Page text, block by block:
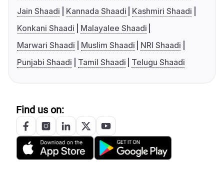
Jain Shaadi
Kannada Shaadi
Kashmiri Shaadi
Konkani Shaadi
Malayalee Shaadi
Marwari Shaadi
Muslim Shaadi
NRI Shaadi
Punjabi Shaadi
Tamil Shaadi Telugu Shaadi
Find us on: